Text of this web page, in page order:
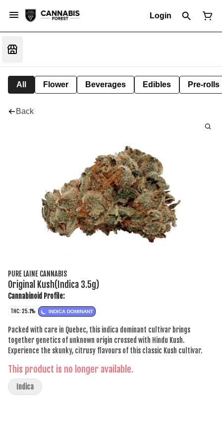
Login
All Flower Beverages Edibles Pre-rolls
Back
PURE LAINE CANNABIS
Original Kush(Indica 3.5g)
Cannabinoid Profile:
THC: 25.1% INDICA DOMINANT
Packed with care in Quebec, this indica dominant cultivar brings
together genetics of unknown origin crossed with Hindu Kush.
Experience the skunky, citrusy flavours of this classic Kush cultivar.
This product is no longer available.
Indica